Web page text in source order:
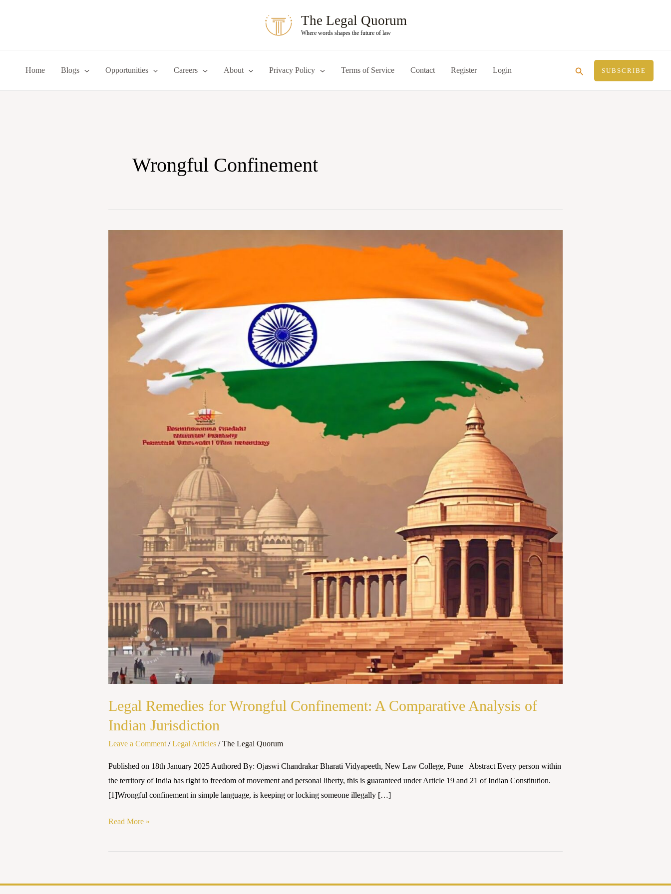
The Legal Quorum
Where words shapes the future of law
Home Blogs Opportunities Careers About Privacy Policy Terms of Service Contact Register Login Search SUBSCRIBE
Wrongful Confinement
Legal Remedies for Wrongful Confinement: A Comparative Analysis of
Indian Jurisdiction
Leave a Comment /Legal Articles /The Legal Quorum
Published on 18th January 2025 Authored By: Ojaswi Chandrakar Bharati Vidyapeeth, New Law College, Pune Abstract Every person within
the territory of India has right to freedom of movement and personal liberty, this is guaranteed under Article 19 and 21 of Indian Constitution.
[1]Wrongful confinement in simple language, is keeping or locking someone illegally […]
Wrongful
Confinement:
Comparative
Read More »